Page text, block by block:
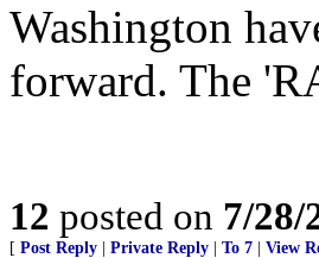
Washington
forward. The
12 posted on 7/28/
[ Post Reply Private Reply To 7 View